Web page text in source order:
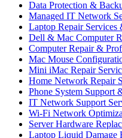
Data Protection &
Managed IT Network
Laptop Repair Services
Dell & Mac Computer
Computer Repair &
Mac Mouse
Mini iMac Repair
Home Network Repair
Phone System Support
IT Network Support
Wi-Fi Network
Server Hardware
Laptop Liquid Damage